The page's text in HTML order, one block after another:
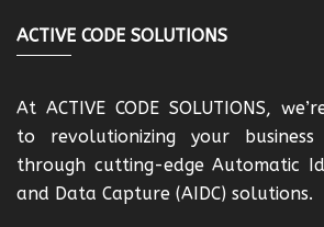
ACTIVE CODE SOLUTIONS
At ACTIVE CODE SOLUTIONS,
to revolutionizing your business
through cutting-edge Automatic
and Data Capture (AIDC) solutions.